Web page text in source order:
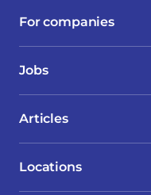
For companies
Jobs
Locations
Articles